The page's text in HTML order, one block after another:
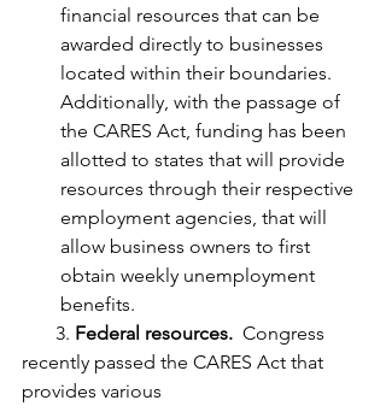
financial resources that can be
awarded directly to businesses
located within their boundaries.
Additionally, with the passage of
the CARES Act, funding has been
allotted to states that will provide
resources through their respective
employment agencies, that will
allow business owners to first
obtain weekly unemployment
benefits.
       3.
Federal resources.
  Congress
recently passed the CARES Act that
provides various